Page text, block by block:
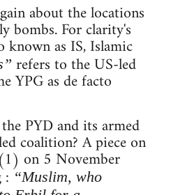
about the locations
bombs. For clarity's
known as IS, Islamic
refers to the US-led
YPG as de facto
PYD and its armed
coalition? A piece on
on 5 November
: “Muslim, who